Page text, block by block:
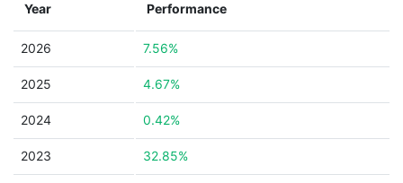
Year Performance
2026 7.56%
2025 4.67%
2024 0.42%
2023 32.85%